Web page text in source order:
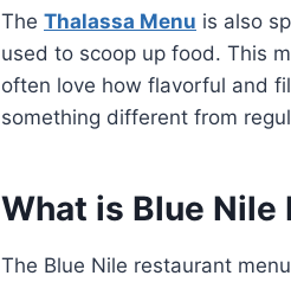
The Thalassa Menu is also
used to scoop up food. This
often love how flavorful and
something different from
What is Blue Nile
The Blue Nile restaurant